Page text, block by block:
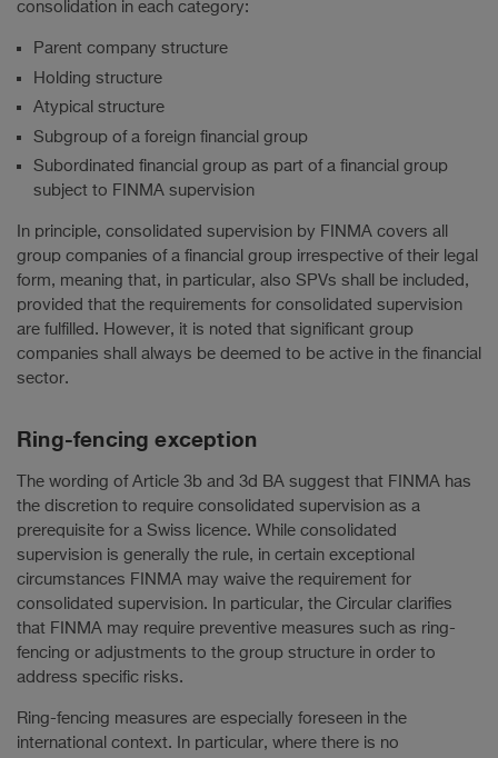
consolidation in each category:
Parent company structure
Holding structure
Atypical structure
Subgroup of a foreign financial group
Subordinated financial group as part of a financial group
subject to FINMA supervision
In principle, consolidated supervision by FINMA covers all
group companies of a financial group irrespective of their legal
form, meaning that, in particular, also SPVs shall be included,
provided that the requirements for consolidated supervision
are fulfilled. However, it is noted that significant group
companies shall always be deemed to be active in the financial
sector.
Ring-fencing exception
The wording of Article 3b and 3d BA suggest that FINMA has
the discretion to require consolidated supervision as a
prerequisite for a Swiss licence. While consolidated
supervision is generally the rule, in certain exceptional
circumstances FINMA may waive the requirement for
consolidated supervision. In particular, the Circular clarifies
that FINMA may require preventive measures such as ring-
fencing or adjustments to the group structure in order to
address specific risks.
Ring-fencing measures are especially foreseen in the
international context. In particular, where there is no